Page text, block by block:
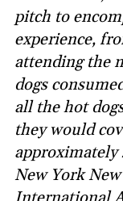
pitch to
experience,
attending the
dogs
all the hot
they would
approximately
New York